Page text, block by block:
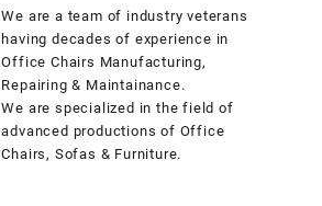
We are a team of industry veterans
having decades of experience in
Office Chairs Manufacturing,
Repairing & Maintainance.
We are specialized in the field of
advanced productions of Office
Chairs, Sofas & Furniture.